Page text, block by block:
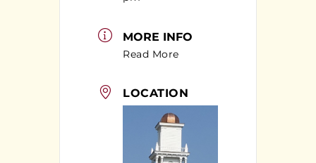
MORE INFO
Read More
LOCATION